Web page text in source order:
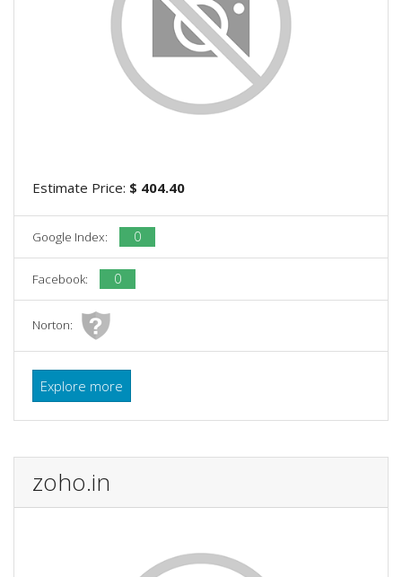
Estimate Price: $ 404.40
Google Index: 0
Facebook: 0
Norton:
Explore more
zoho.in